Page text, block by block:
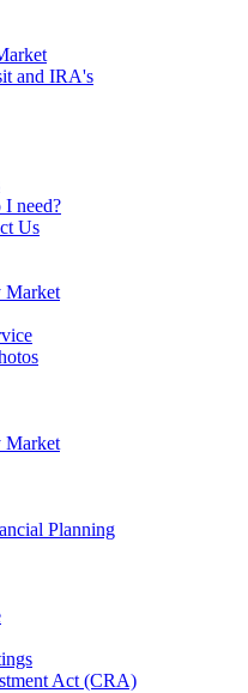
and IRA's
I need?
Us
Market
Market
Planning
Act (CRA)